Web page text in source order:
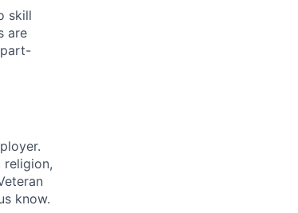
skill
are
know.